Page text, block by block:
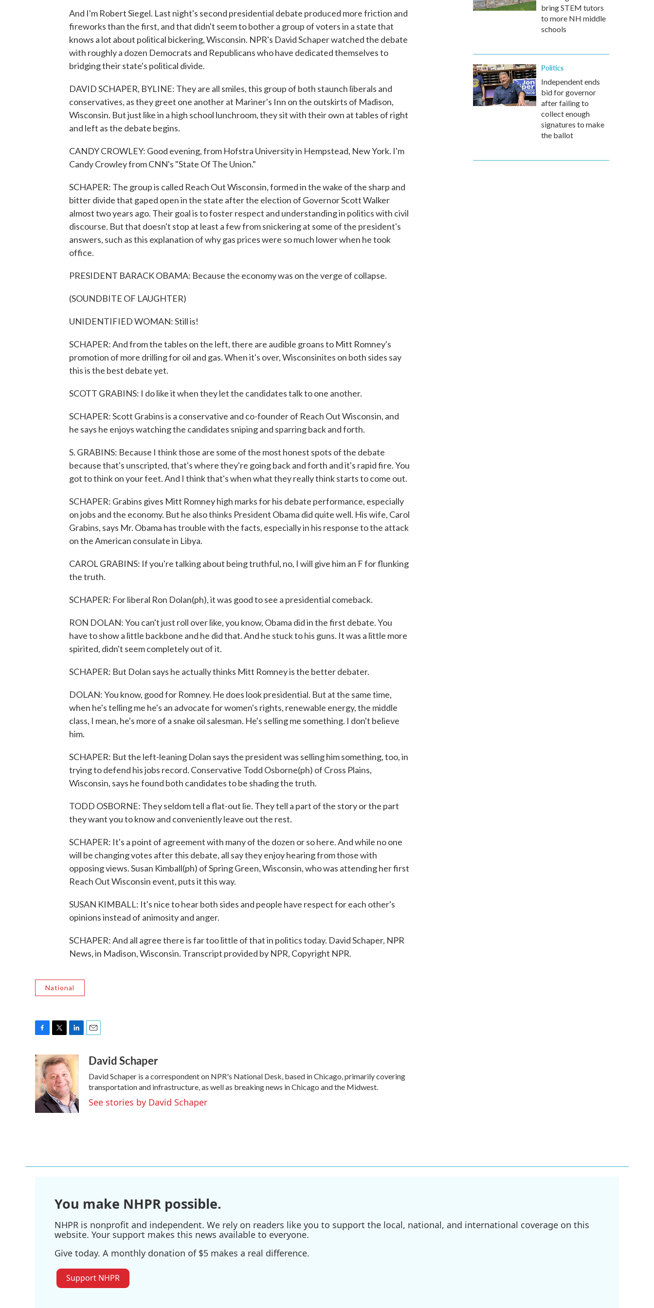
And I'm Robert Siegel. Last night's second presidential debate produced more friction and
fireworks than the first, and that didn't seem to bother a group of voters in a state that
knows a lot about political bickering, Wisconsin. NPR's David Schaper watched the debate
with roughly a dozen Democrats and Republicans who have dedicated themselves to
bridging their state's political divide.
DAVID SCHAPER, BYLINE: They are all smiles, this group of both staunch liberals and
conservatives, as they greet one another at Mariner's Inn on the outskirts of Madison,
Wisconsin. But just like in a high school lunchroom, they sit with their own at tables of right
and left as the debate begins.
CANDY CROWLEY: Good evening, from Hofstra University in Hempstead, New York. I'm
Candy Crowley from CNN's "State Of The Union."
SCHAPER: The group is called Reach Out Wisconsin, formed in the wake of the sharp and
bitter divide that gaped open in the state after the election of Governor Scott Walker
almost two years ago. Their goal is to foster respect and understanding in politics with civil
discourse. But that doesn't stop at least a few from snickering at some of the president's
answers, such as this explanation of why gas prices were so much lower when he took
office.
PRESIDENT BARACK OBAMA: Because the economy was on the verge of collapse.
(SOUNDBITE OF LAUGHTER)
UNIDENTIFIED WOMAN: Still is!
SCHAPER: And from the tables on the left, there are audible groans to Mitt Romney's
promotion of more drilling for oil and gas. When it's over, Wisconsinites on both sides say
this is the best debate yet.
SCOTT GRABINS: I do like it when they let the candidates talk to one another.
SCHAPER: Scott Grabins is a conservative and co-founder of Reach Out Wisconsin, and
he says he enjoys watching the candidates sniping and sparring back and forth.
S. GRABINS: Because I think those are some of the most honest spots of the debate
because that's unscripted, that's where they're going back and forth and it's rapid fire. You
got to think on your feet. And I think that's when what they really think starts to come out.
SCHAPER: Grabins gives Mitt Romney high marks for his debate performance, especially
on jobs and the economy. But he also thinks President Obama did quite well. His wife, Carol
Grabins, says Mr. Obama has trouble with the facts, especially in his response to the attack
on the American consulate in Libya.
CAROL GRABINS: If you're talking about being truthful, no, I will give him an F for flunking
the truth.
SCHAPER: For liberal Ron Dolan(ph), it was good to see a presidential comeback.
RON DOLAN: You can't just roll over like, you know, Obama did in the first debate. You
have to show a little backbone and he did that. And he stuck to his guns. It was a little more
spirited, didn't seem completely out of it.
SCHAPER: But Dolan says he actually thinks Mitt Romney is the better debater.
DOLAN: You know, good for Romney. He does look presidential. But at the same time,
when he's telling me he's an advocate for women's rights, renewable energy, the middle
class, I mean, he's more of a snake oil salesman. He's selling me something. I don't believe
him.
SCHAPER: But the left-leaning Dolan says the president was selling him something, too, in
trying to defend his jobs record. Conservative Todd Osborne(ph) of Cross Plains,
Wisconsin, says he found both candidates to be shading the truth.
TODD OSBORNE: They seldom tell a flat-out lie. They tell a part of the story or the part
they want you to know and conveniently leave out the rest.
SCHAPER: It's a point of agreement with many of the dozen or so here. And while no one
will be changing votes after this debate, all say they enjoy hearing from those with
opposing views. Susan Kimball(ph) of Spring Green, Wisconsin, who was attending her first
Reach Out Wisconsin event, puts it this way.
SUSAN KIMBALL: It's nice to hear both sides and people have respect for each other's
opinions instead of animosity and anger.
SCHAPER: And all agree there is far too little of that in politics today. David Schaper, NPR
News, in Madison, Wisconsin. Transcript provided by NPR, Copyright NPR.
National
c
e
b
o
k
i
t
t
e
r
n
k
e
d
I
n
aDavid Schaper
David Schaper is a correspondent on NPR's National Desk, based in Chicago, primarily covering
transportation and infrastructure, as well as breaking news in Chicago and the Midwest.
See stories by David Schaper
bring STEM tutors
to more NH middle
schools
Politics
Independent ends
bid for governor
after failing to
collect enough
signatures to make
the ballot
You make NHPR possible.
NHPR is nonprofit and independent. We rely on readers like you to support the local, national, and international coverage on this
website. Your support makes this news available to everyone.
Give today. A monthly donation of $5 makes a real difference.
Support NHPR